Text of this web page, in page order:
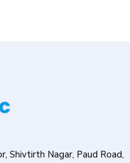
Shivtirth Nagar, Paud Road,